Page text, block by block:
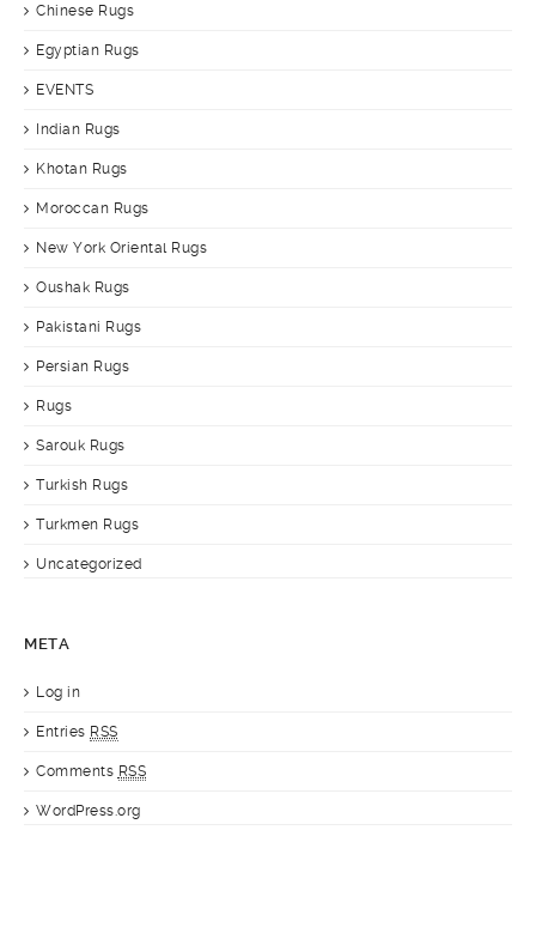
Chinese Rugs
Egyptian Rugs
EVENTS
Indian Rugs
Khotan Rugs
Moroccan Rugs
New York Oriental Rugs
Oushak Rugs
Pakistani Rugs
Persian Rugs
Rugs
Sarouk Rugs
Turkish Rugs
Turkmen Rugs
Uncategorized
META
Log in
Entries RSS
Comments RSS
WordPress.org